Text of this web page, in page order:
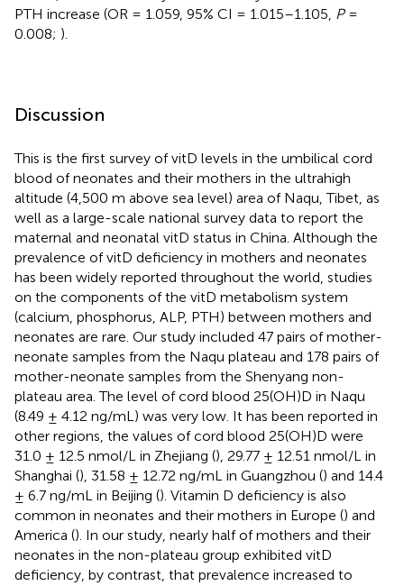
PTH increase (OR = 1.059, 95% CI = 1.015–1.105, P=
0.008; ).
Discussion
This is the first survey of vitD levels in the umbilical cord
blood of neonates and their mothers in the ultrahigh
altitude (4,500 m above sea level) area of Naqu, Tibet, as
well as a large-scale national survey data to report the
maternal and neonatal vitD status in China. Although the
prevalence of vitD deficiency in mothers and neonates
has been widely reported throughout the world, studies
on the components of the vitD metabolism system
(calcium, phosphorus, ALP, PTH) between mothers and
neonates are rare. Our study included 47 pairs of mother-
neonate samples from the Naqu plateau and 178 pairs of
mother-neonate samples from the Shenyang non-
plateau area. The level of cord blood 25(OH)D in Naqu
(8.49 ± 4.12 ng/mL) was very low. It has been reported in
other regions, the values of cord blood 25(OH)D were
31.0 ± 12.5 nmol/L in Zhejiang (), 29.77 ± 12.51 nmol/L in
Shanghai (), 31.58 ± 12.72 ng/mL in Guangzhou () and 14.4
± 6.7 ng/mL in Beijing (). Vitamin D deficiency is also
common in neonates and their mothers in Europe () and
America (). In our study, nearly half of mothers and their
neonates in the non-plateau group exhibited vitD
deficiency, by contrast, that prevalence increased to